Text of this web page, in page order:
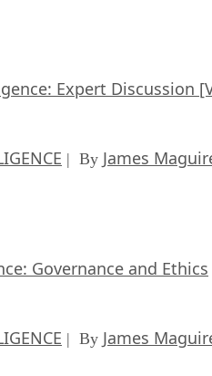
Expert Discussion
| By James
Governance and Ethics
| By James